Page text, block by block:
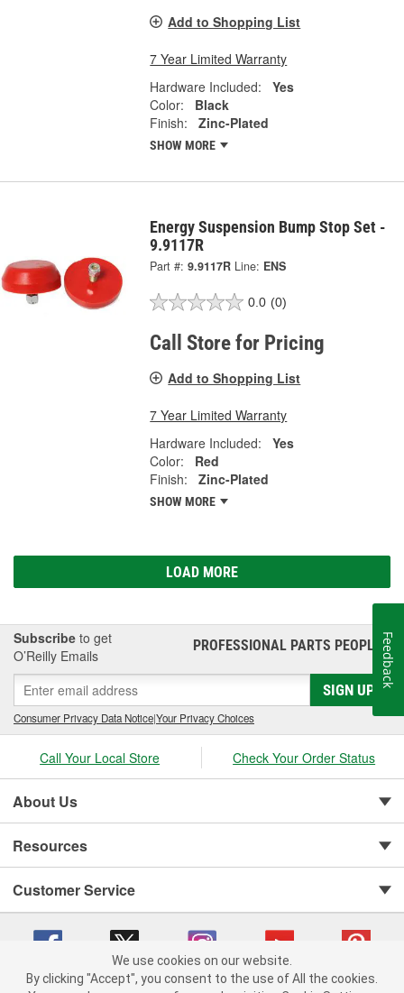
Add to Shopping List
7 Year Limited Warranty
Hardware Included:
Yes
Color:
Black
Finish:
Zinc-Plated
SHOW MORE
Energy Suspension Bump Stop Set -
9.9117R
Part #: 9.9117R Line: ENS
0.0 (0)
Call Store for Pricing
Add to Shopping List
7 Year Limited Warranty
Hardware Included:
Yes
Color:
Red
Finish:
Zinc-Plated
SHOW MORE
LOAD MORE
Subscribe to get
O’Reilly Emails
PROFESSIONAL PARTS PEOPLE®
SIGN UP
Consumer Privacy Data Notice|Your Privacy Choices
Call Your Local Store Check Your Order Status
About Us
Resources
Customer Service
We use cookies on our website.
By clicking "Accept", you consent to the use of All the cookies.
Feedback